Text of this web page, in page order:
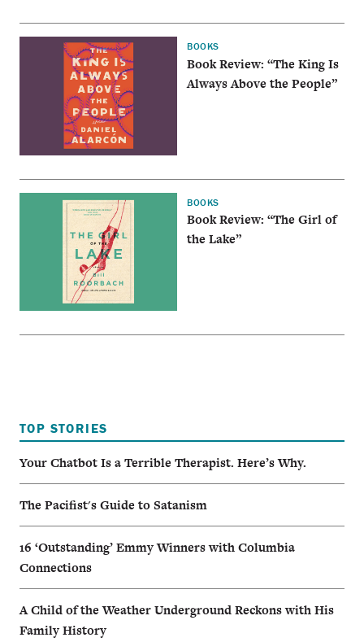
BOOKS
Book Review: “The King Is
Always Above the People”
BOOKS
Book Review: “The Girl of
the Lake”
TOP STORIES
Your Chatbot Is a Terrible Therapist. Here’s Why.
The Pacifist's Guide to Satanism
16 ‘Outstanding’ Emmy Winners with Columbia
Connections
A Child of the Weather Underground Reckons with His
Family History